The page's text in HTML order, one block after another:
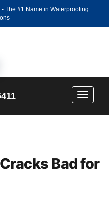
The #1 Name in Waterproofing
Toggle
Bad for